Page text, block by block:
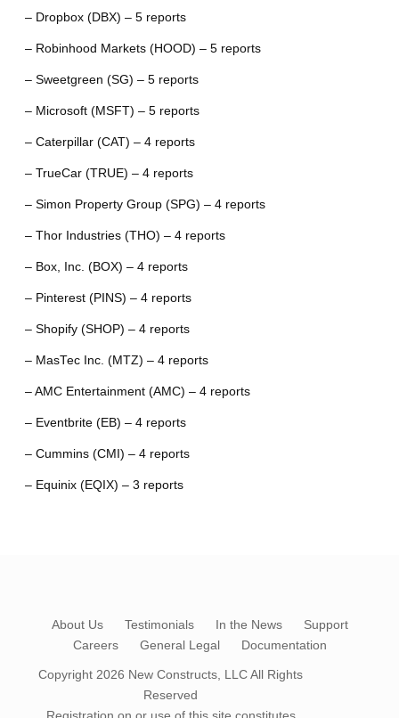
– Dropbox (DBX) – 5 reports
– Robinhood Markets (HOOD) – 5 reports
– Sweetgreen (SG) – 5 reports
– Microsoft (MSFT) – 5 reports
– Caterpillar (CAT) – 4 reports
– TrueCar (TRUE) – 4 reports
– Simon Property Group (SPG) – 4 reports
– Thor Industries (THO) – 4 reports
– Box, Inc. (BOX) – 4 reports
– Pinterest (PINS) – 4 reports
– Shopify (SHOP) – 4 reports
– MasTec Inc. (MTZ) – 4 reports
– AMC Entertainment (AMC) – 4 reports
– Eventbrite (EB) – 4 reports
– Cummins (CMI) – 4 reports
– Equinix (EQIX) – 3 reports
About Us Testimonials In the News
Support
Careers
General Legal Documentation
Copyright 2026 New Constructs, LLCAll Rights
Reserved